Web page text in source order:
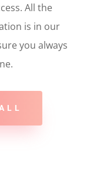
All the
is in our
you always